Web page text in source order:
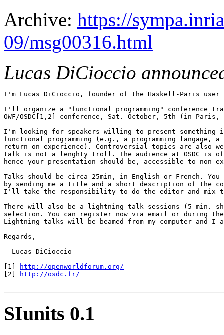
Archive: https://
09/msg00316.html
Lucas DiCioccio
I'm Lucas DiCioccio, founder of the Haskell-Paris user
I'll organize a "functional programming" conference
OWF/OSDC[1,2] conference, Sat. October, 5th (in Paris,
I'm looking for speakers willing to present
functional programming (e.g., a programming langage,
return on experience). Controversial topics are also
talk is not a lenghty troll. The audience at OSDC is
hence your presentation should be, accessible to non
Talks should be circa 25min, in English or French.
by sending me a title and a short description of the
I'll take the responsibility to do the editor and mix
There will also be a lightning talk sessions (5 min.
selection. You can register now via email or during
Lightning talks will be beamed from my computer and I
Regards,
--Lucas DiCioccio
[1]
http://openworldforum.org/
[2]
http://osdc.fr/
SIunits 0.1